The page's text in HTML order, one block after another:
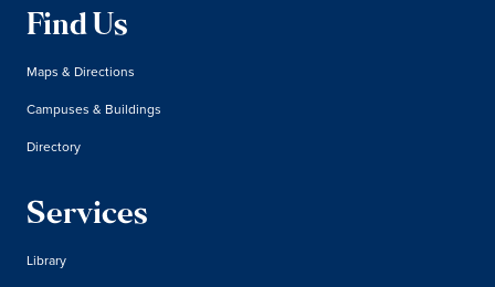
Find Us
Maps & Directions
Campuses & Buildings
Directory
Services
Library